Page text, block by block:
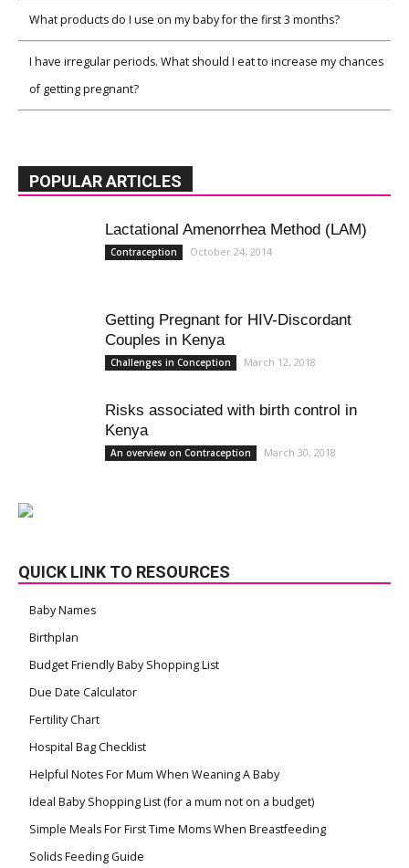
What products do I use on my baby for the first 3 months?
I have irregular periods. What should I eat to increase my chances
of getting pregnant?
POPULAR ARTICLES
Lactational Amenorrhea Method (LAM)
Contraception October 24, 2014
Getting Pregnant for HIV-Discordant
Couples in Kenya
Challenges in Conception March 12, 2018
Risks associated with birth control in
Kenya
An overview on Contraception March 30, 2018
QUICK LINK TO RESOURCES
Baby Names
Birthplan
Budget Friendly Baby Shopping List
Due Date Calculator
Fertility Chart
Hospital Bag Checklist
Helpful Notes For Mum When Weaning A Baby
Ideal Baby Shopping List (for a mum not on a budget)
Simple Meals For First Time Moms When Breastfeeding
Solids Feeding Guide